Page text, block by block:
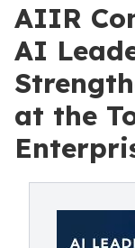
AIIR
AI
at the